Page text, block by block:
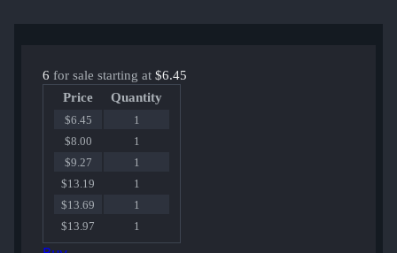
6 for sale starting at $6.45
Price
Quantity
$6.45
1
$8.00
1
$9.27
1
$13.19
1
$13.69
1
$13.97
1